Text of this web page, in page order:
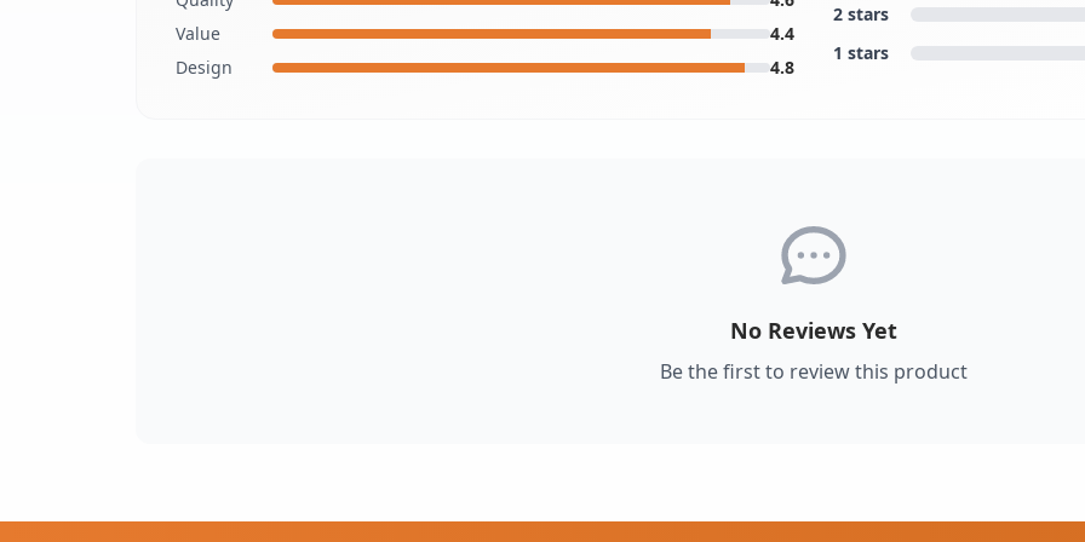
Value
4.4
Design
4.8
2 stars
1 stars
No Reviews Yet
Be the first to review this product